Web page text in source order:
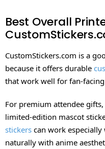
Best Overall
CustomStickers.com is a
because it offers durable
that work well for fan-
For premium attendee
limited-edition mascot
stickers can work
naturally with anime